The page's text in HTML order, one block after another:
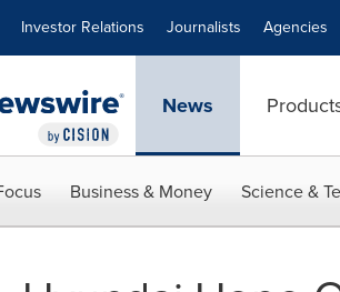
Investor Relations Journalists Agencies
News
Business & Money Science &